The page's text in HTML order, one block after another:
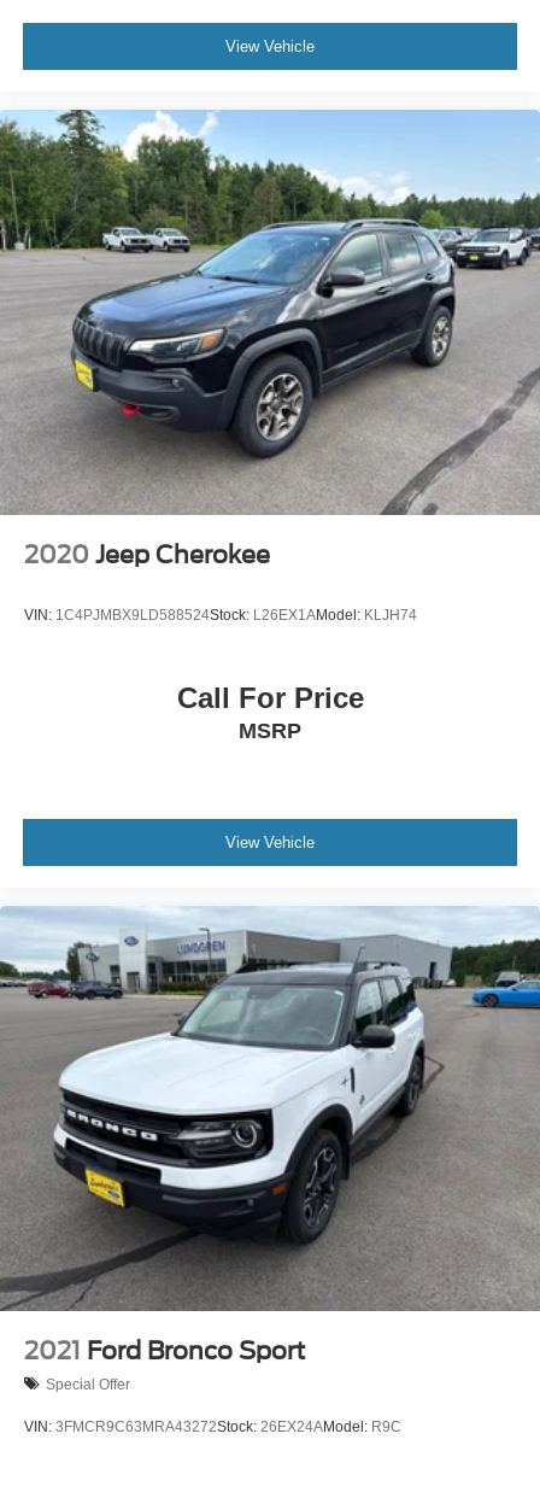
View Vehicle
2020 Jeep Cherokee
VIN: 1C4PJMBX9LD588524Stock: L26EX1AModel: KLJH74
Call For Price
MSRP
View Vehicle
2021 Ford Bronco Sport
Special Offer
VIN: 3FMCR9C63MRA43272Stock: 26EX24AModel: R9C